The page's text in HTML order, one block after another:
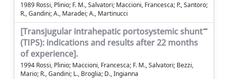
1989 Rossi, Plinio; F. M., Salvatori; Maccioni, Francesca; P., Santoro;
R., Gandini; A., Maradei; A., Martinucci
[Transjugular intrahepatic portosystemic shunt
(TIPS): indications and results after 22 months
of experience].
1994 Rossi, Plinio; Maccioni, Francesca; F. M., Salvatori; Bezzi,
Mario; R., Gandini; L., Broglia; D., Ingianna